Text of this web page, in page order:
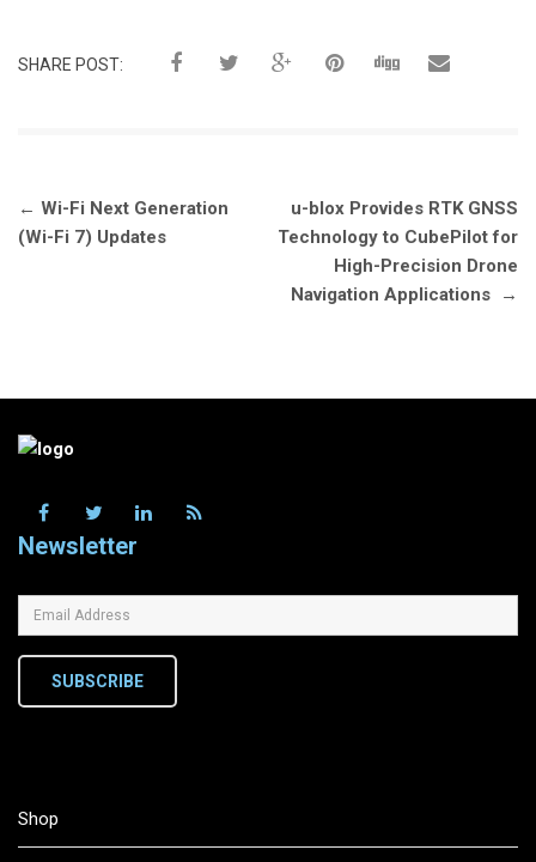
SHARE POST:
Post
navigation
← Wi-Fi Next Generation
(Wi-Fi 7) Updates
u-blox Provides RTK GNSS
Technology to CubePilot for
High-Precision Drone
Navigation Applications
→
Newsletter
SUBSCRIBE
Shop